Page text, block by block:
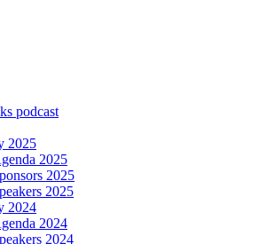
podcast
2025
2025
2025
2025
2024
2024
2024